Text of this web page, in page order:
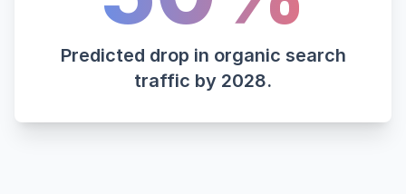
Predicted drop in organic search
traffic by 2028.